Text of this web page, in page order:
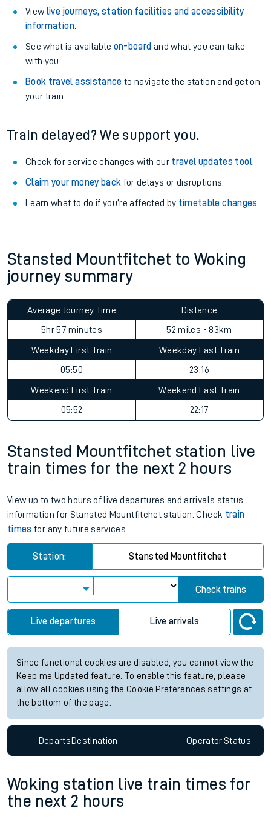
View live journeys, station facilities and accessibility
information.
See what is available on-board and what you can take
with you.
Book travel assistance to navigate the station and get on
your train.
Train delayed? We support you.
Check for service changes with our travel updates tool.
Claim your money back for delays or disruptions.
Learn what to do if you’re affected by timetable changes
Stansted Mountfitchet to Woking
journey summary
Average Journey Time
5hr 57 minutes
Distance
52 miles - 83km
Weekday First Train
05:50
Weekday Last Train
23:16
Weekend First Train
05:52
Weekend Last Train
22:17
Stansted Mountfitchet station live
train times for the next 2 hours
View up to two hours of live departures and arrivals status
information for Stansted Mountfitchet station. Check train
times for any future services.
Station: Stansted Mountfitchet
Check trains
Live departures Live arrivals
Since functional cookies are disabled, you cannot view the
Keep me Updated feature. To enable this feature, please
allow all cookies using the Cookie Preferences settings at
the bottom of the page.
DepartsDestination OperatorStatus
Woking station live train times for
the next 2 hours